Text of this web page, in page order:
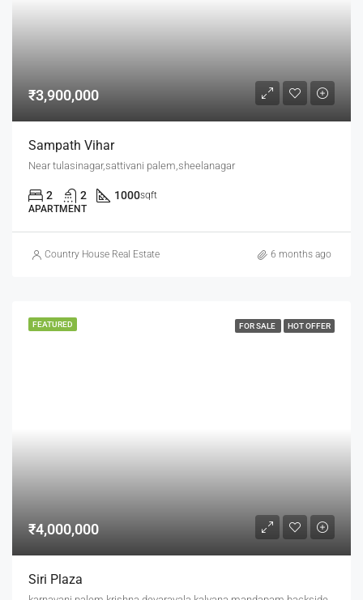
₹3,900,000
Sampath Vihar
Near tulasinagar,sattivani palem,sheelanagar
2 2 1000sqft
APARTMENT
Country House Real Estate 6 months ago
FEATURED FOR SALE HOT OFFER
₹4,000,000
Siri Plaza